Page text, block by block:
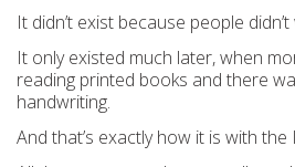
It didn’t exist because people
It only existed much later, when
reading printed books and there
handwriting.
And that’s exactly how it is with the